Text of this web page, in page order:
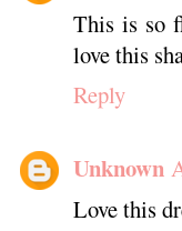
This is so
love this
Reply
Unknown
Love this